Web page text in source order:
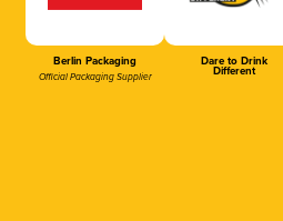
Berlin Packaging
Official Packaging Supplier
Dare to Drink
Different